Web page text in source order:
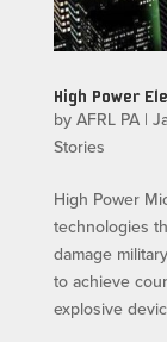
High Power
by AFRL PA|
Stories
High Power
technologies
damage
to achieve
explosive